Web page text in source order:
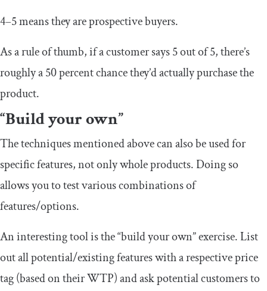
4–5 means they are prospective buyers.
As a rule of thumb, if a customer says 5 out of 5, there’s
roughly a 50 percent chance they’d actually purchase the
product.
“Build your own”
The techniques mentioned above can also be used for
specific features, not only whole products. Doing so
allows you to test various combinations of
features/options.
An interesting tool is the “build your own” exercise. List
out all potential/existing features with a respective price
tag (based on their WTP) and ask potential customers to